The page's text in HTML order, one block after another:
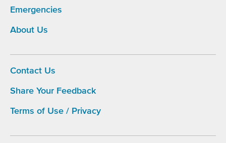
Emergencies
About Us
Footer
menu
Contact Us
Share Your Feedback
Terms of Use / Privacy